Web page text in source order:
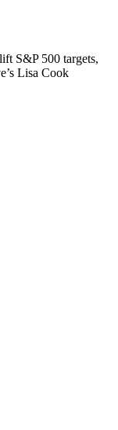
S&P 500 targets,
Lisa Cook